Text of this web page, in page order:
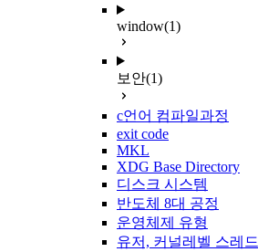
window(1)
보안(1)
c언어 컴파일과정
exit code
MKL
XDG Base Directory
디스크 시스템
반도체 8대 공정
운영체제 유형
유저, 커널레벨 스레드